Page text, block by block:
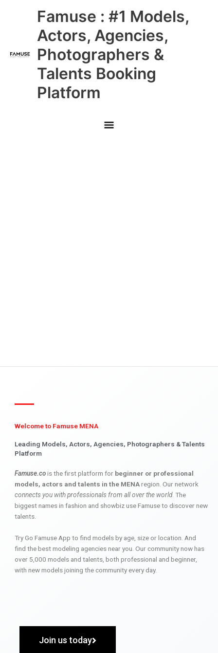
Famuse : #1 Models,
Actors, Agencies,
Photographers &
Talents Booking
Platform
Main
Menu
Welcome to Famuse MENA
Leading Models, Actors, Agencies, Photographers & Talents
Platform
Famuse.cois the first platform for beginner or professional
models, actors and talents in the MENAregion. Our network
connects you with professionals from all over the world. The
biggest names in fashion and showbiz use Famuse to discover new
talents.
Try Go Famuse App to find models by age, size or location. And
find the best modeling agencies near you. Our community now has
over 5,000 models and talents, both professional and beginner,
with new models joining the community every day.
Join us today